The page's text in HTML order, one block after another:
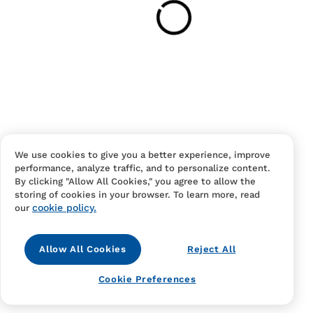
Have an account?
Contact Us FAQS Terms Of Sale And Service
Privacy Notice Returns And Cancellations Accessibility
We use cookies to give you a better experience, improve
performance, analyze traffic, and to personalize content.
By clicking "Allow All Cookies," you agree to allow the
storing of cookies in your browser. To learn more, read
our cookie policy.
Allow All Cookies Reject All
Cookie Preferences